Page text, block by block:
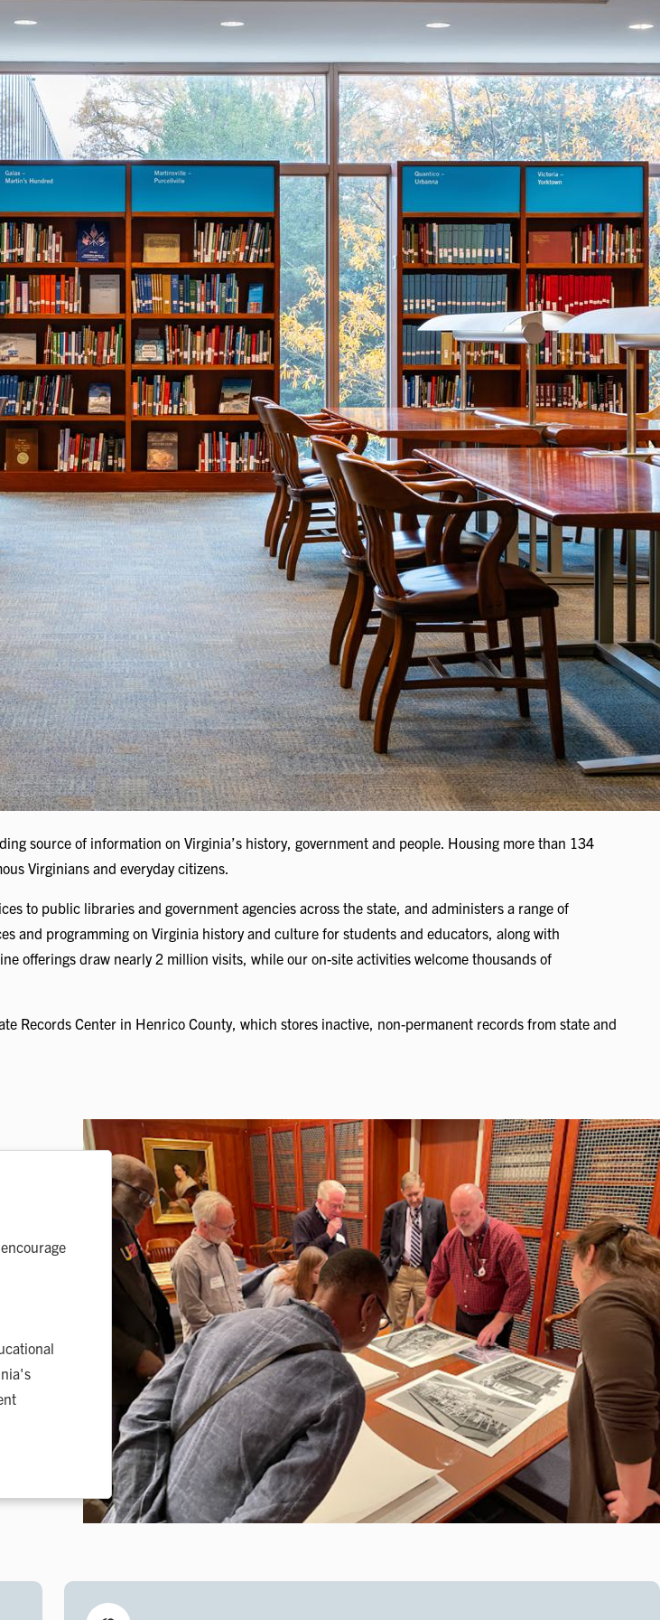
source of information on Virginia’s history, government and people. Housing more than 134
Virginians and everyday citizens.
to public libraries and government agencies across the state, and administers a range of
and programming on Virginia history and culture for students and educators, along with
offerings draw nearly 2 million visits, while our on-site activities welcome thousands of
Records Center in Henrico County, which stores inactive, non-permanent records from state and